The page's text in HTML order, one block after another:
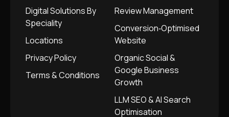
Digital Solutions By
Speciality
Locations
Privacy Policy
Terms & Conditions
Review Management
Conversion‑Optimised
Website
Organic Social &
Google Business
Growth
LLM SEO & AI Search
Optimisation